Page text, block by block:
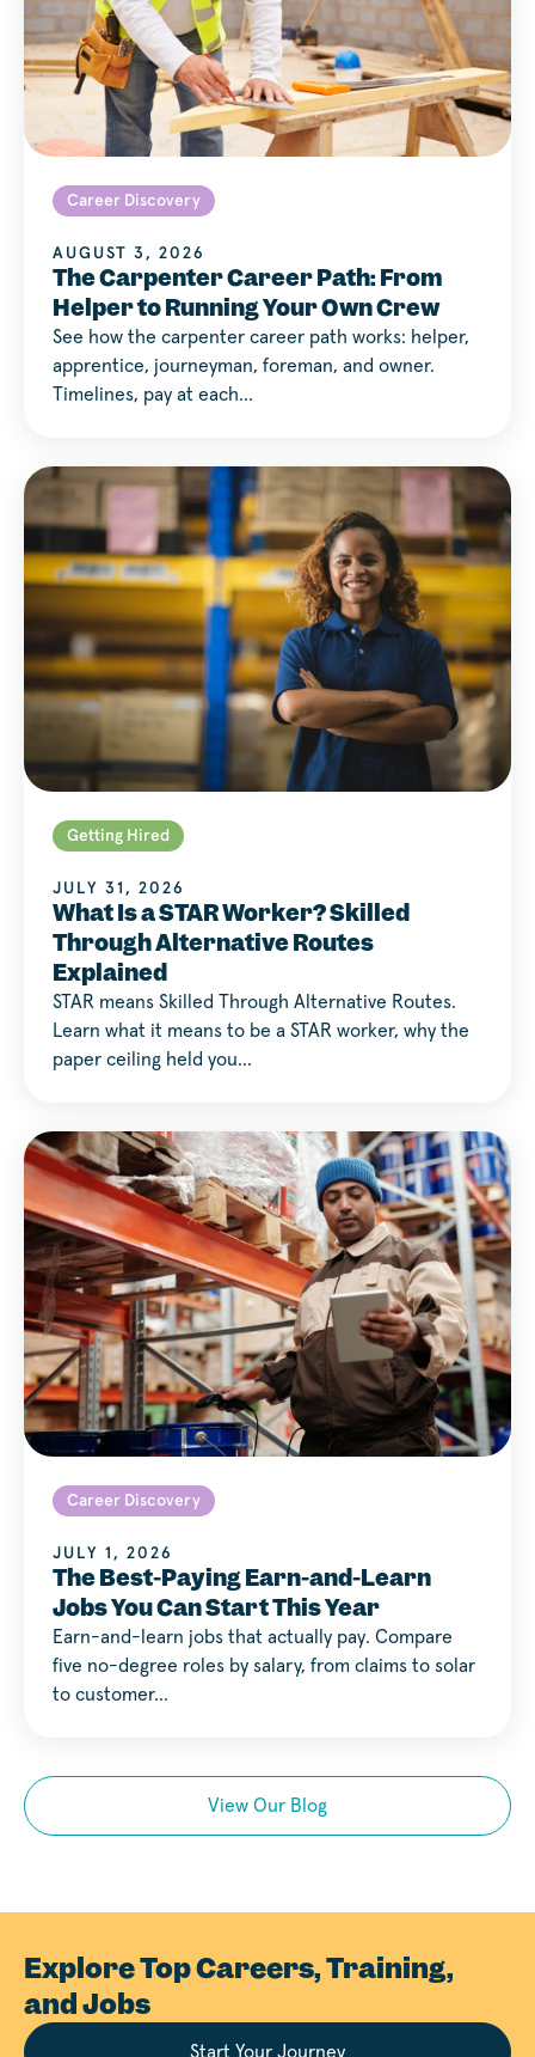
Career Discovery
AUGUST 3, 2026
The Carpenter Career Path: From
Helper to Running Your Own Crew
See how the carpenter career path works: helper,
apprentice, journeyman, foreman, and owner.
Timelines, pay at each…
Getting Hired
JULY 31, 2026
What Is a STAR Worker? Skilled
Through Alternative Routes
Explained
STAR means Skilled Through Alternative Routes.
Learn what it means to be a STAR worker, why the
paper ceiling held you…
Career Discovery
JULY 1, 2026
The Best-Paying Earn-and-Learn
Jobs You Can Start This Year
Earn-and-learn jobs that actually pay. Compare
five no-degree roles by salary, from claims to solar
to customer…
View Our Blog
Explore Top Careers, Training,
and Jobs
Start Your Journey